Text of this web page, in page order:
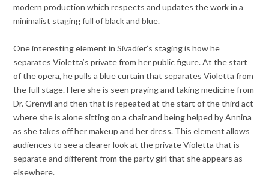
modern production which respects and updates the work in a
minimalist staging full of black and blue.
One interesting element in Sivadier’s staging is how he
separates Violetta’s private from her public figure. At the start
of the opera, he pulls a blue curtain that separates Violetta from
the full stage. Here she is seen praying and taking medicine from
Dr. Grenvil and then that is repeated at the start of the third act
where she is alone sitting on a chair and being helped by Annina
as she takes off her makeup and her dress. This element allows
audiences to see a clearer look at the private Violetta that is
separate and different from the party girl that she appears as
elsewhere.